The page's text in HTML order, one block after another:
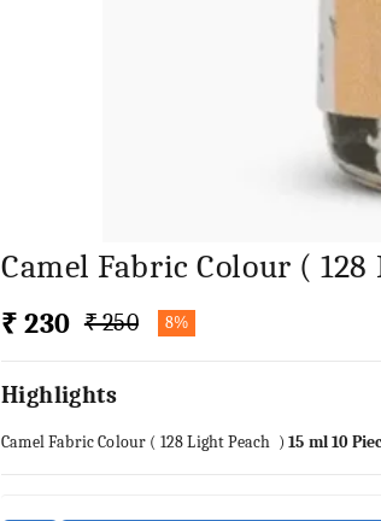
Camel Fabric Colour ( 128
₹ 230 ₹ 250 8%
Highlights
Camel Fabric Colour ( 128 Light Peach )15 ml 10